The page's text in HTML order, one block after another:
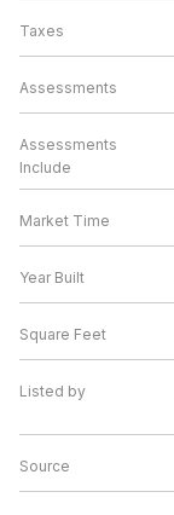
Taxes
Assessments
Assessments
Include
Market Time
Year Built
Square Feet
Listed by
Source